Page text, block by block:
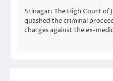
Srinagar: The High Court of
quashed the criminal
charges against the ex-